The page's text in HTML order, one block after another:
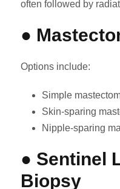
often followed by
●
Options include:
Simple
Skin-sparing
Nipple-sparing
● Sentinel
Biopsy